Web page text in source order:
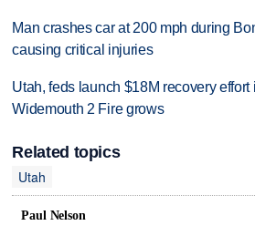
Man crashes car at 200 mph during
causing critical injuries
Utah, feds launch $18M recovery effort
Widemouth 2 Fire grows
Related topics
Utah
Paul Nelson